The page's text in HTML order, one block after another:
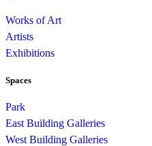
Works of Art
Artists
Exhibitions
Spaces
Park
East Building Galleries
West Building Galleries